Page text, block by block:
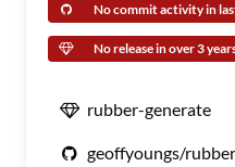
No commit activity in
No release in over 3
rubber-generate
geoffyoungs/